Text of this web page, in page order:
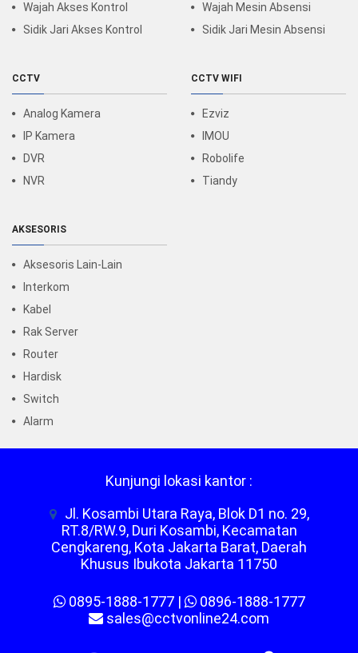
Wajah Akses Kontrol
Sidik Jari Akses Kontrol
Wajah Mesin Absensi
Sidik Jari Mesin Absensi
CCTV
Analog Kamera
IP Kamera
DVR
NVR
CCTV WIFI
Ezviz
IMOU
Robolife
Tiandy
AKSESORIS
Aksesoris Lain-Lain
Interkom
Kabel
Rak Server
Router
Hardisk
Switch
Alarm
Kunjungi lokasi kantor :
Jl. Kosambi Utara Raya, Blok D1 no. 29,
RT.8/RW.9, Duri Kosambi, Kecamatan
Cengkareng, Kota Jakarta Barat, Daerah
Khusus Ibukota Jakarta 11750
0895-1888-1777|
0896-1888-1777
sales@cctvonline24.com